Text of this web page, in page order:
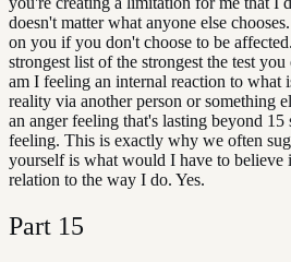
doesn't matter what anyone else
on you if you don't choose to be
strongest list of the strongest the test you
am I feeling an internal reaction to what
reality via another person or something
an anger feeling that's lasting beyond
feeling. This is exactly why we often
yourself is what would I have to believe
relation to the way I do. Yes.
Part 15